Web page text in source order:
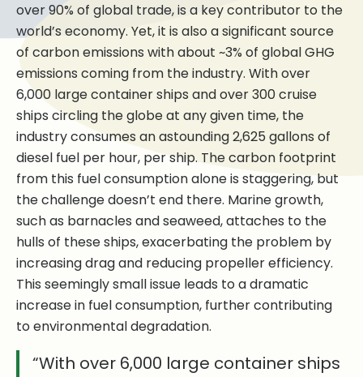
over 90% of global trade, is a key contributor to the
world’s economy. Yet, it is also a significant source
of carbon emissions with about ~3% of global GHG
emissions coming from the industry. With over
6,000 large container ships and over 300 cruise
ships circling the globe at any given time, the
industry consumes an astounding 2,625 gallons of
diesel fuel per hour, per ship. The carbon footprint
from this fuel consumption alone is staggering, but
the challenge doesn’t end there. Marine growth,
such as barnacles and seaweed, attaches to the
hulls of these ships, exacerbating the problem by
increasing drag and reducing propeller efficiency.
This seemingly small issue leads to a dramatic
increase in fuel consumption, further contributing
to environmental degradation.
“With over 6,000 large container ships